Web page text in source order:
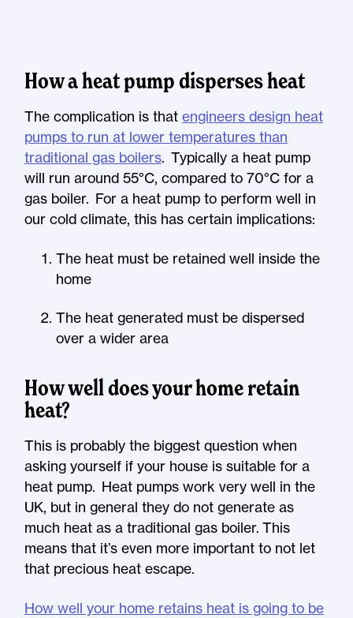
How a heat pump disperses heat
The complication is that engineers design heat
pumps to run at lower temperatures than
traditional gas boilers. Typically a heat pump
will run around 55°C, compared to 70°C for a
gas boiler. For a heat pump to perform well in
our cold climate, this has certain implications:
The heat must be retained well inside the
home
The heat generated must be dispersed
over a wider area
How well does your home retain
heat?
This is probably the biggest question when
asking yourself if your house is suitable for a
heat pump. Heat pumps work very well in the
UK, but in general they do not generate as
much heat as a traditional gas boiler. This
means that it’s even more important to not let
that precious heat escape.
How well your home retains heat is going to be